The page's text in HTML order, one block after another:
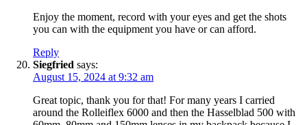
Enjoy the moment, record with your eyes and get the shots
you can with the equipment you have or can afford.
Reply
Siegfried says:
August 15, 2024 at 9:32 am
Great topic, thank you for that! For many years I carried
around the Rolleiflex 6000 and then the Hasselblad 500 with